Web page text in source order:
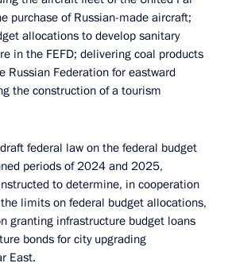
purchase of Russian-made aircraft;
allocations to develop sanitary
in the FEFD; delivering coal products
Russian Federation for eastward
the construction of a tourism
federal law on the federal budget
periods of 2024 and 2025,
to determine, in cooperation
limits on federal budget allocations,
granting infrastructure budget loans
bonds for city upgrading
East.